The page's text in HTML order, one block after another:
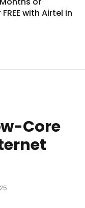
with Airtel in
Core